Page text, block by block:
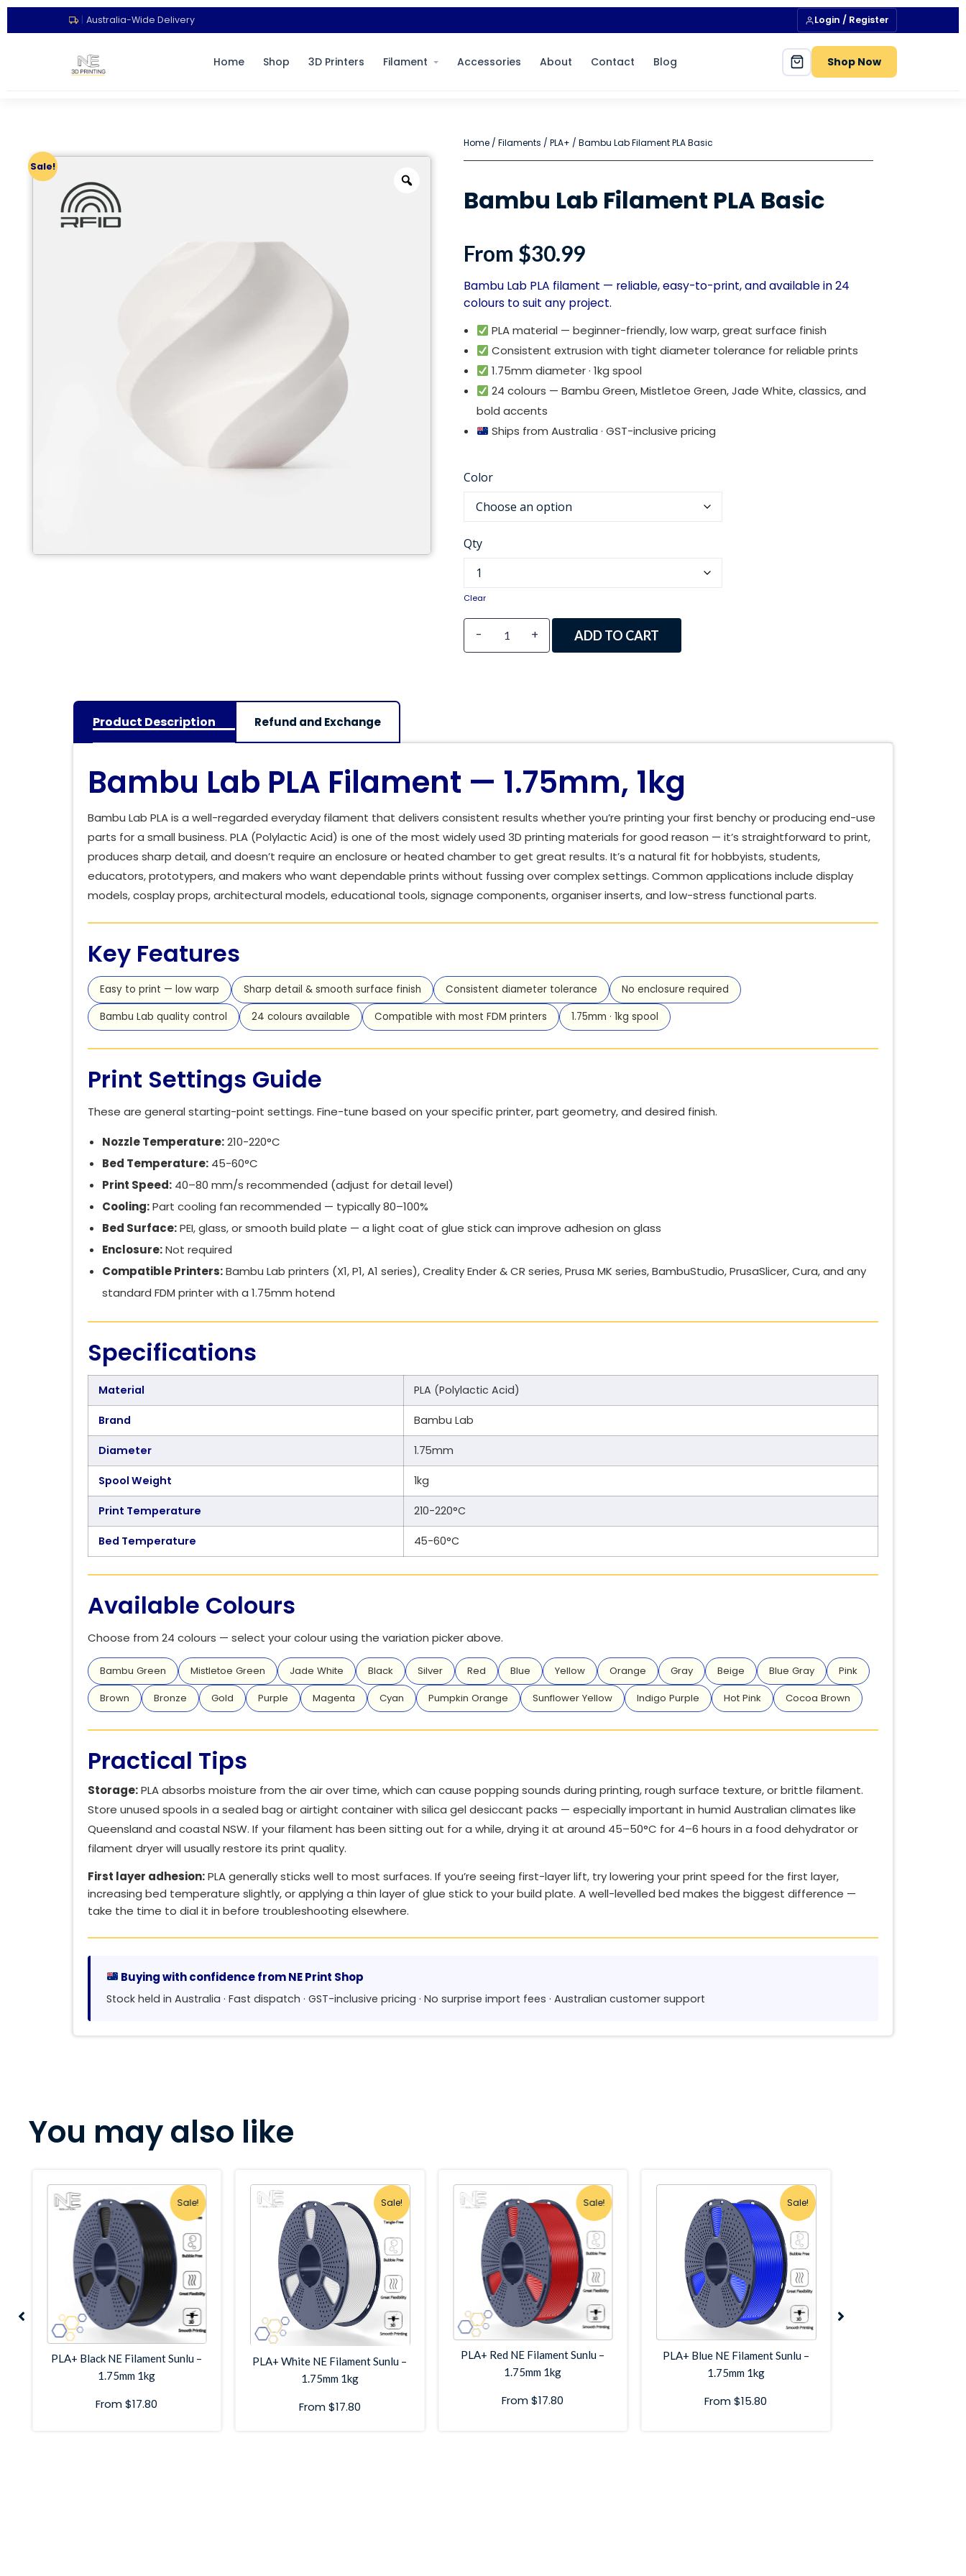
| Australia-Wide Delivery Login / Register
Home Shop 3D Printers Filament Accessories About Contact Blog Shop Now
Sale!
Home / Filaments / PLA+ / Bambu Lab Filament PLA Basic
Bambu Lab Filament PLA Basic
From $30.99
Bambu Lab PLA filament — reliable, easy-to-print, and available in 24
colours to suit any project.
PLA material — beginner-friendly, low warp, great surface finish
Consistent extrusion with tight diameter tolerance for reliable prints
1.75mm diameter · 1kg spool
24 colours — Bambu Green, Mistletoe Green, Jade White, classics, and
bold accents
Ships from Australia · GST-inclusive pricing
Color
Qty
Clear
- + ADD TO CART
Product Description Refund and Exchange
Bambu Lab PLA Filament — 1.75mm, 1kg
Bambu Lab PLA is a well-regarded everyday filament that delivers consistent results whether you’re printing your first benchy or producing end-use
parts for a small business. PLA (Polylactic Acid) is one of the most widely used 3D printing materials for good reason — it’s straightforward to print,
produces sharp detail, and doesn’t require an enclosure or heated chamber to get great results. It’s a natural fit for hobbyists, students,
educators, prototypers, and makers who want dependable prints without fussing over complex settings. Common applications include display
models, cosplay props, architectural models, educational tools, signage components, organiser inserts, and low-stress functional parts.
Key Features
Easy to print — low warp Sharp detail & smooth surface finish Consistent diameter tolerance
No enclosure required
Bambu Lab quality control
24 colours available Compatible with most FDM printers 1.75mm · 1kg spool
Print Settings Guide
These are general starting-point settings. Fine-tune based on your specific printer, part geometry, and desired finish.
Nozzle Temperature:210-220°C
Bed Temperature: 45-60°C
Print Speed: 40–80 mm/s recommended (adjust for detail level)
Cooling:Part cooling fan recommended — typically 80–100%
Bed Surface:PEI, glass, or smooth build plate — a light coat of glue stick can improve adhesion on glass
Enclosure:Not required
Compatible Printers:Bambu Lab printers (X1, P1, A1 series), Creality Ender & CR series, Prusa MK series, BambuStudio, PrusaSlicer, Cura, and any
standard FDM printer with a 1.75mm hotend
Specifications
Material PLA (Polylactic Acid)
Brand Bambu Lab
Diameter 1.75mm
Spool Weight 1kg
Print Temperature 210-220°C
Bed Temperature 45-60°C
Available Colours
Choose from 24 colours — select your colour using the variation picker above.
Bambu Green Mistletoe Green Jade White Black Silver Red Blue Yellow Orange Gray Beige Blue Gray
Pink
Brown
Bronze Gold Purple Magenta Cyan Pumpkin Orange Sunflower Yellow Indigo Purple Hot Pink Cocoa Brown
Practical Tips
Storage:PLA absorbs moisture from the air over time, which can cause popping sounds during printing, rough surface texture, or brittle filament.
Store unused spools in a sealed bag or airtight container with silica gel desiccant packs — especially important in humid Australian climates like
Queensland and coastal NSW. If your filament has been sitting out for a while, drying it at around 45–50°C for 4–6 hours in a food dehydrator or
filament dryer will usually restore its print quality.
First layer adhesion:PLA generally sticks well to most surfaces. If you’re seeing first-layer lift, try lowering your print speed for the first layer,
increasing bed temperature slightly, or applying a thin layer of glue stick to your build plate. A well-levelled bed makes the biggest difference —
take the time to dial it in before troubleshooting elsewhere.
Buying with confidence from NE Print Shop
Stock held in Australia · Fast dispatch · GST-inclusive pricing · No surprise import fees · Australian customer support
You may also like
Sale!
PLA+ Black NE Filament Sunlu –
1.75mm 1kg
From$17.80
Sale!
PLA+ White NE Filament Sunlu –
1.75mm 1kg
From$17.80
Sale!
PLA+ Red NE Filament Sunlu –
1.75mm 1kg
From$17.80
Sale!
PLA+ Blue NE Filament Sunlu –
1.75mm 1kg
From$15.80